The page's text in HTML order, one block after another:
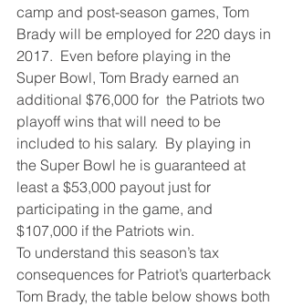
camp and post-season games, Tom
Brady will be employed for 220 days in
2017.  Even before playing in the
Super Bowl, Tom Brady earned an
additional $76,000 for  the Patriots two
playoff wins that will need to be
included to his salary.  By playing in
the Super Bowl he is guaranteed at
least a $53,000 payout just for
participating in the game, and
$107,000 if the Patriots win.
To understand this season’s tax
consequences for Patriot’s quarterback
Tom Brady, the table below shows both